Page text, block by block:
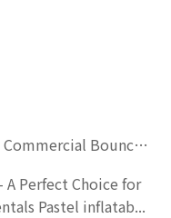
Pastel Inflatable Castle for Kids | Commercial Bounce House for Party Rentals & Indoor Playgrounds
A Perfect Choice for
Pastel inflatab...